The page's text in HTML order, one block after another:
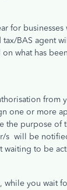
for businesses
tax/BAS agent
what has
from
one or more
the purpose of
s will be
waiting to be
, while you wait